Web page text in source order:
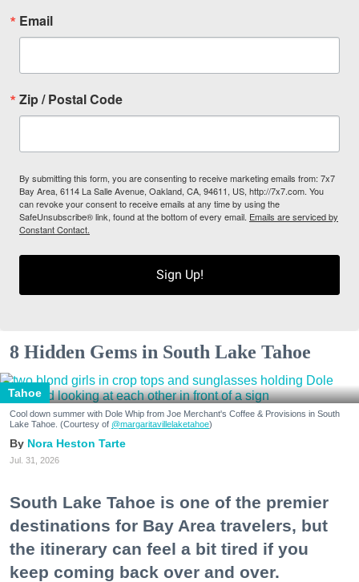
Email
Zip / Postal Code
By submitting this form, you are consenting to receive marketing emails from: 7x7
Bay Area, 6114 La Salle Avenue, Oakland, CA, 94611, US, http://7x7.com. You
can revoke your consent to receive emails at any time by using the
SafeUnsubscribe® link, found at the bottom of every email. Emails are serviced by
Constant Contact.
Sign Up!
8 Hidden Gems in South Lake Tahoe
Tahoe
Cool down summer with Dole Whip from Joe Merchant's Coffee & Provisions in South
Lake Tahoe. (Courtesy of @margaritavillelaketahoe)
Nora Heston Tarte
Jul. 31, 2026
South Lake Tahoe is one of the premier
destinations for Bay Area travelers, but
the itinerary can feel a bit tired if you
keep coming back over and over.